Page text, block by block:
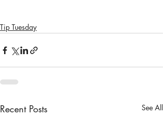
Tip Tuesday
Recent Posts See All